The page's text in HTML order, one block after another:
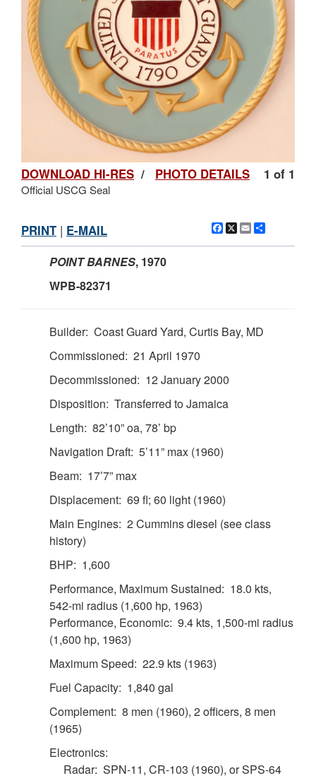
1 of 1
DOWNLOAD HI-RES / PHOTO DETAILS
Official USCG Seal
Facebook
X Email
PRINT | E-MAIL
POINT BARNES, 1970
WPB-82371
Builder: Coast Guard Yard, Curtis Bay, MD
Commissioned: 21 April 1970
Decommissioned: 12 January 2000
Disposition: Transferred to Jamaica
Length: 82’10” oa, 78’ bp
Navigation Draft: 5’11” max (1960)
Beam: 17’7” max
Displacement: 69 fl; 60 light (1960)
Main Engines: 2 Cummins diesel (see class
history)
BHP: 1,600
Performance, Maximum Sustained: 18.0 kts,
542-mi radius (1,600 hp, 1963)
Performance, Economic: 9.4 kts, 1,500-mi radius
(1,600 hp, 1963)
Maximum Speed: 22.9 kts (1963)
Fuel Capacity: 1,840 gal
Complement: 8 men (1960), 2 officers, 8 men
(1965)
Electronics:
Radar: SPN-11, CR-103 (1960), or SPS-64